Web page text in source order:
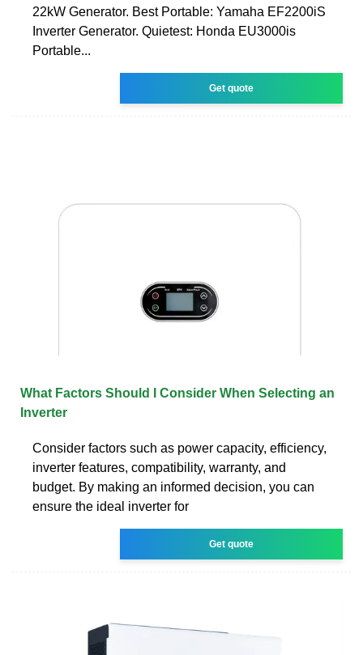
22kW Generator. Best Portable: Yamaha EF2200iS
Inverter Generator. Quietest: Honda EU3000is
Portable...
Get quote
What Factors Should I Consider When Selecting an
Inverter
Consider factors such as power capacity, efficiency,
inverter features, compatibility, warranty, and
budget. By making an informed decision, you can
ensure the ideal inverter for
Get quote